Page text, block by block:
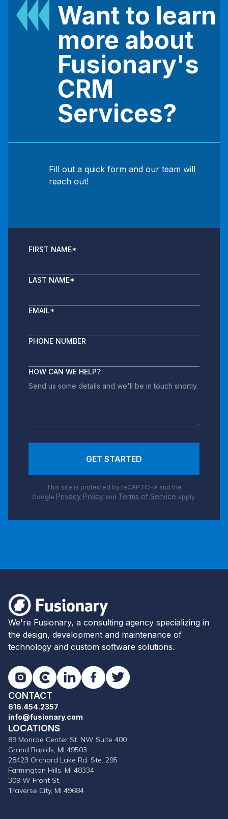
Want to learn
more about
Fusionary's
CRM
Services?
Fill out a quick form and our team will
reach out!
FIRST NAME*
LAST NAME*
EMAIL*
PHONE NUMBER
HOW CAN WE HELP?
GET STARTED
This site is protected by reCAPTCHA and the
Google Privacy Policy and Terms of Service apply.
Fusionary
We're Fusionary, a consulting agency specializing in
the design, development and maintenance of
technology and custom software solutions.
Instagram
ClutchLinkedInFacebook
Twitter
CONTACT
616.454.2357
info@fusionary.com
LOCATIONS
89 Monroe Center St. NW Suite 400
Grand Rapids, MI 49503
28423 Orchard Lake Rd. Ste. 295
Farmington Hills, MI 48334
309 W Front St.
Traverse City, MI 49684